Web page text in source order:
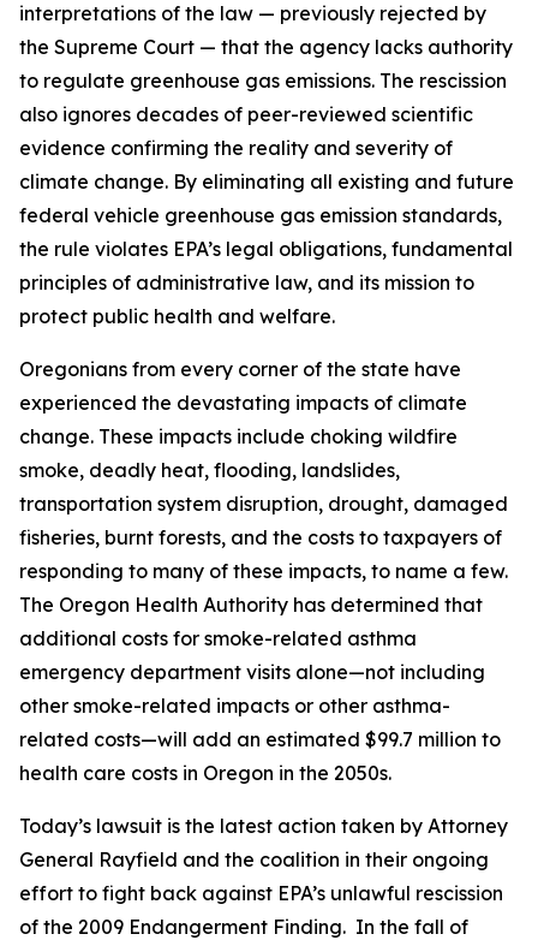
interpretations of the law — previously rejected by
the Supreme Court — that the agency lacks authority
to regulate greenhouse gas emissions. The rescission
also ignores decades of peer-reviewed scientific
evidence confirming the reality and severity of
climate change. By eliminating all existing and future
federal vehicle greenhouse gas emission standards,
the rule violates EPA’s legal obligations, fundamental
principles of administrative law, and its mission to
protect public health and welfare.
Oregonians from every corner of the state have
experienced the devastating impacts of climate
change. These impacts include choking wildfire
smoke, deadly heat, flooding, landslides,
transportation system disruption, drought, damaged
fisheries, burnt forests, and the costs to taxpayers of
responding to many of these impacts, to name a few.
The Oregon Health Authority has determined that
additional costs for smoke-related asthma
emergency department visits alone—not including
other smoke-related impacts or other asthma-
related costs—will add an estimated $99.7 million to
health care costs in Oregon in the 2050s.
Today’s lawsuit is the latest action taken by Attorney
General Rayfield and the coalition in their ongoing
effort to fight back against EPA’s unlawful rescission
of the 2009 Endangerment Finding. In the fall of